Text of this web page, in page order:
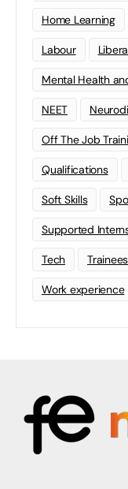
Home Learning
Labour
Mental Health
NEET
Off The Job
Qualifications
Soft Skills
Supported
Tech
Work experience